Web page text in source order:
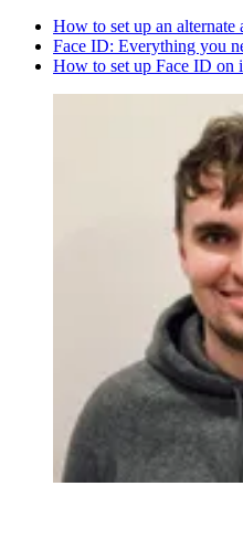
How to set up an alternate
Face ID: Everything you
How to set up Face ID on